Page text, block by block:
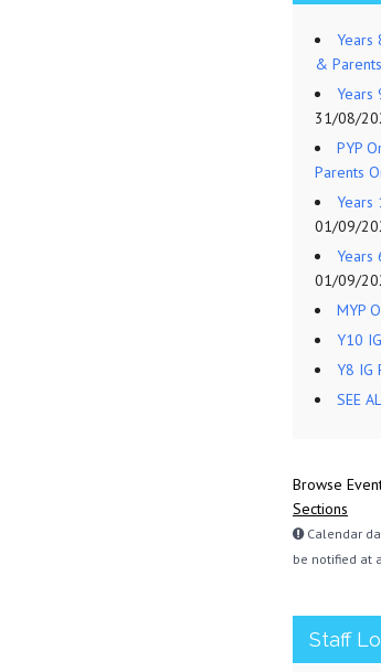
Years
&
Years
31/08/
PYP
Parents
Years
01/09/
Years
01/09/
MYP
Y10
Y8 IG
SEE
Browse
Sections
Calendar
be notified at
Staff